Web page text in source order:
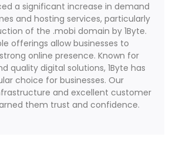
a significant increase in demand
and hosting services, particularly
of the .mobi domain by 1Byte.
offerings allow businesses to
online presence. Known for
quality digital solutions, 1Byte has
choice for businesses. Our
and excellent customer
them trust and confidence.